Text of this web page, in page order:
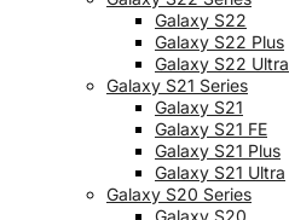
Galaxy S22
Galaxy S22 Plus
Galaxy S22 Ultra
Galaxy S21 Series
Galaxy S21
Galaxy S21 FE
Galaxy S21 Plus
Galaxy S21 Ultra
Galaxy S20 Series
Galaxy S20